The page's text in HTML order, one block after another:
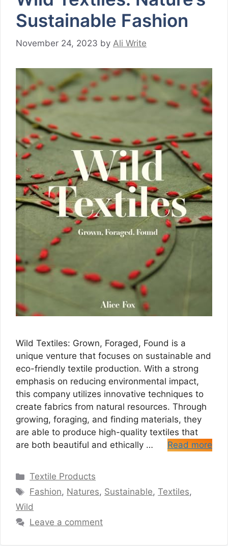
Sustainable Fashion
November 24, 2023 by Ali Write
Wild Textiles: Grown, Foraged, Found is a
unique venture that focuses on sustainable and
eco-friendly textile production. With a strong
emphasis on reducing environmental impact,
this company utilizes innovative techniques to
create fabrics from natural resources. Through
growing, foraging, and finding materials, they
are able to produce high-quality textiles that
are both beautiful and ethically …
Read more
Categories
Textile Products
Tags
Fashion, Natures, Sustainable,Textiles,
Wild
Leave a comment